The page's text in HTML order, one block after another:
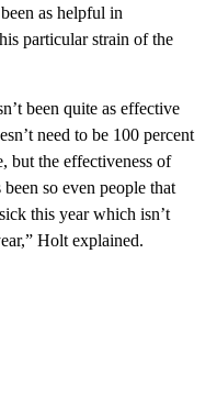
as helpful in
particular strain of the
been quite as effective
need to be 100 percent
but the effectiveness of
so even people that
this year which isn’t
Holt explained.